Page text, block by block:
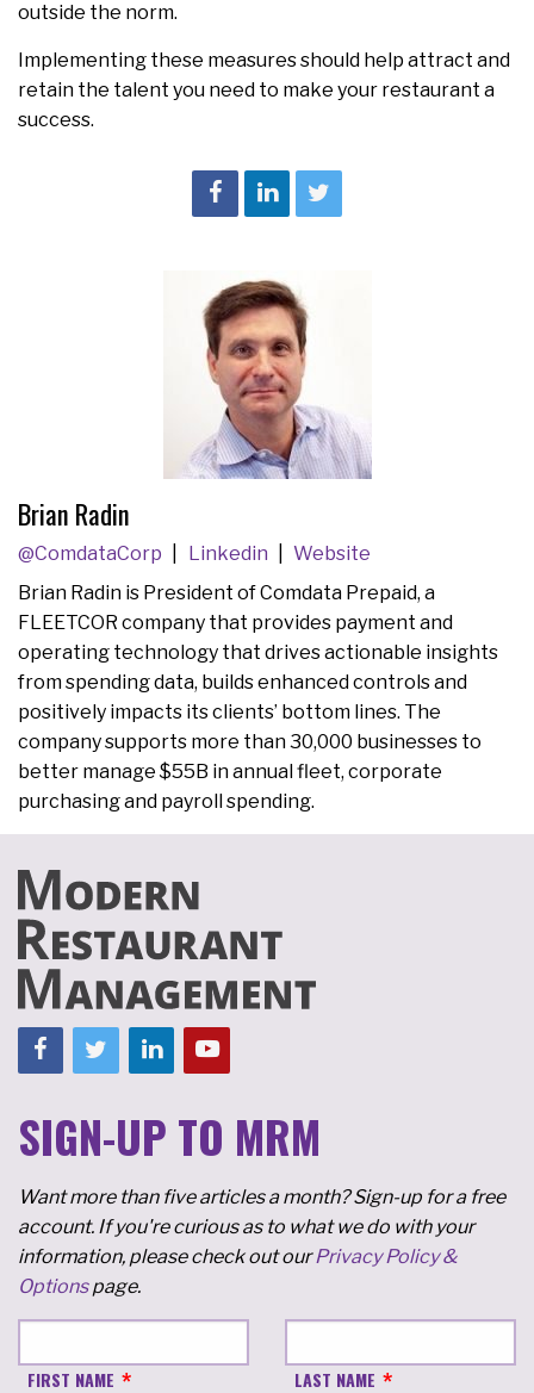
outside the norm.
Implementing these measures should help attract and
retain the talent you need to make your restaurant a
success.
Brian Radin
@ComdataCorp Linkedin
Website
Brian Radin is President of Comdata Prepaid, a
FLEETCOR company that provides payment and
operating technology that drives actionable insights
from spending data, builds enhanced controls and
positively impacts its clients’ bottom lines. The
company supports more than 30,000 businesses to
better manage $55B in annual fleet, corporate
purchasing and payroll spending.
SIGN-UP TO MRM
Want more than five articles a month? Sign-up for a free
account. If you're curious as to what we do with your
information, please check out ourPrivacy Policy &
Optionspage.
FIRST NAME LAST NAME